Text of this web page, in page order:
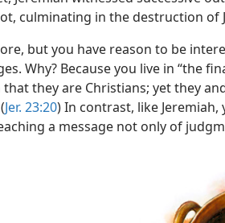
culminating in the destruction of
but you have reason to be
Why? Because you live in “the
they are Christians; yet they
Jer. 23:20) In contrast, like
a message not only of